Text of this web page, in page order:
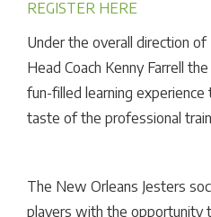
REGISTER HERE
Under the overall direction
Head Coach Kenny Farrell
fun-filled learning
taste of the professional
The New Orleans Jesters
players with the opportunity